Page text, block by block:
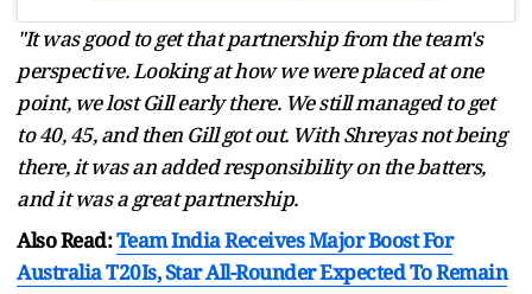
"It was good to get that partnership from the team's
perspective. Looking at how we were placed at one
point, we lost Gill early there. We still managed to get
to 40, 45, and then Gill got out. With Shreyas not being
there, it was an added responsibility on the batters,
and it was a great partnership.
Also Read:Team India Receives Major Boost For
Australia T20Is, Star All-Rounder Expected To Remain